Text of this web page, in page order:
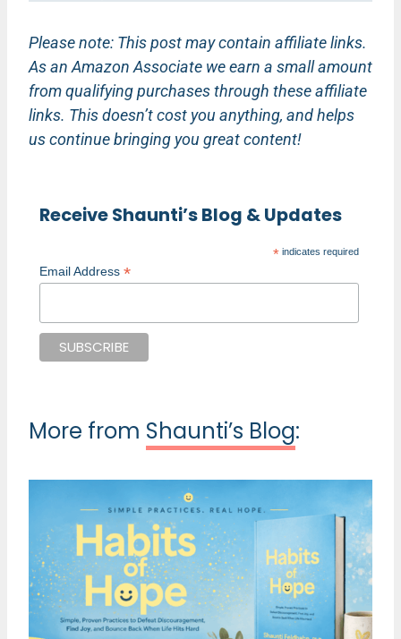
Please note: This post may contain affiliate links.
As an Amazon Associate we earn a small amount
from qualifying purchases through these affiliate
links. This doesn’t cost you anything, and helps
us continue bringing you great content!
Receive Shaunti’s Blog & Updates
* indicates required
Email Address *
More from Shaunti’s Blog: